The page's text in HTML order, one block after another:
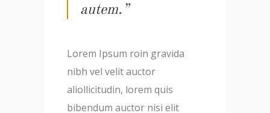
autem.”
Lorem Ipsum roin gravida
nibh vel velit auctor
aliollicitudin, lorem quis
bibendum auctor nisi elit